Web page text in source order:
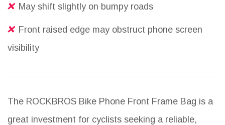
May shift slightly on bumpy roads
Front raised edge may obstruct phone screen
visibility
The ROCKBROS Bike Phone Front Frame Bag is a
great investment for cyclists seeking a reliable,